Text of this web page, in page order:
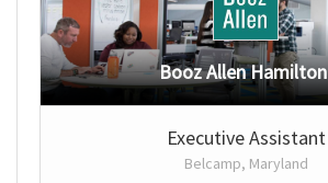
Booz Allen Hamilton
Executive Assistant
Belcamp, Maryland